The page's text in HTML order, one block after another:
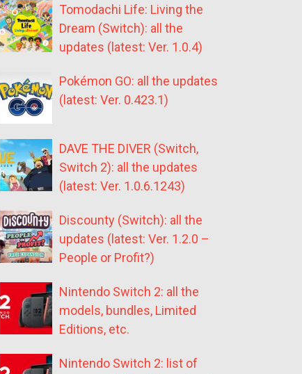
Tomodachi Life: Living the
Dream (Switch): all the
updates (latest: Ver. 1.0.4)
Pokémon GO: all the updates
(latest: Ver. 0.423.1)
DAVE THE DIVER (Switch,
Switch 2): all the updates
(latest: Ver. 1.0.6.1243)
Discounty (Switch): all the
updates (latest: Ver. 1.2.0 –
People or Profit?)
Nintendo Switch 2: all the
models, bundles, Limited
Editions, etc.
Nintendo Switch 2: list of